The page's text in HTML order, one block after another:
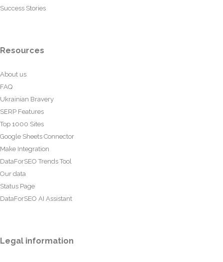
Success Stories
Resources
About us
FAQ
Ukrainian Bravery
SERP Features
Top 1000 Sites
Google Sheets Connector
Make Integration
DataForSEO Trends Tool
Our data
Status Page
DataForSEO AI Assistant
Legal information